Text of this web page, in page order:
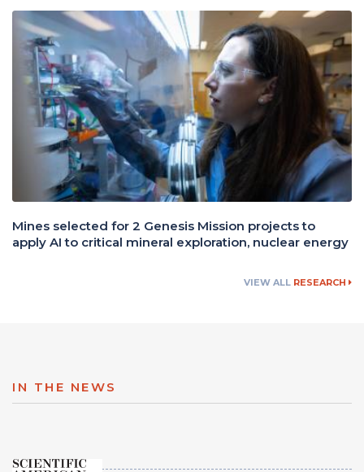
Mines selected for 2 Genesis Mission projects to
apply AI to critical mineral exploration, nuclear energy
VIEW ALL RESEARCH
IN THE NEWS